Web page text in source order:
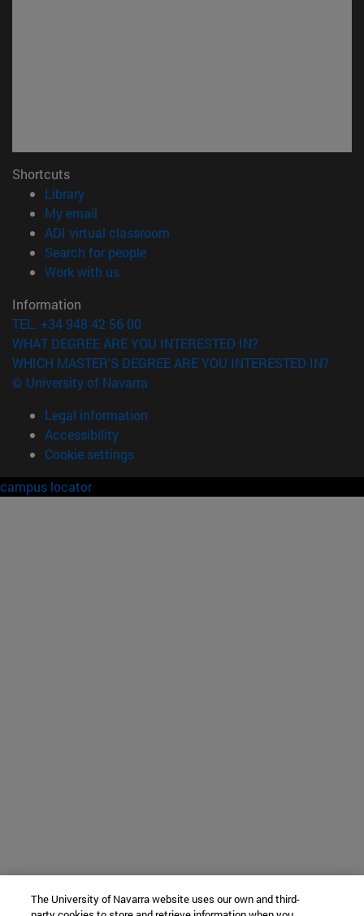
Shortcuts
Library(opens in new window)
My email
ADI virtual classroom
Search for people(opens in new window)
Work with us(opens in new window)
Information
TEL. +34 948 42 56 00
WHAT DEGREE ARE YOU INTERESTED IN?
WHICH MASTER'S DEGREE ARE YOU INTERESTED IN?
© University of Navarra
Legal information
Accessibility
Cookie settings
campus locator
The University of Navarra website uses our own and third-